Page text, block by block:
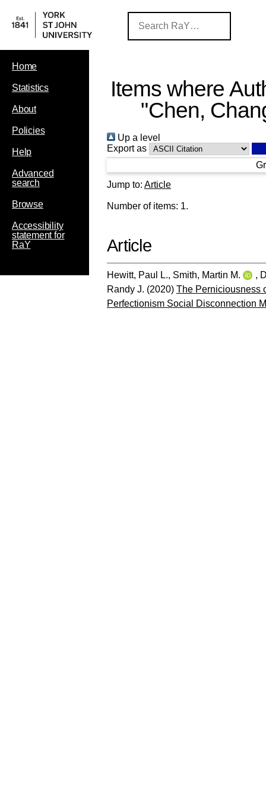
Home
Statistics
About
Policies
Help
Advanced
search
Browse
Accessibility
statement for
RaY
Items where
"Chen,
Up a level
Export as
Jump to: Article
Number of items: 1.
Article
Hewitt, Paul L., Smith, Martin M. ,
Randy J. (2020) The Perniciousness
Perfectionism Social Disconnection